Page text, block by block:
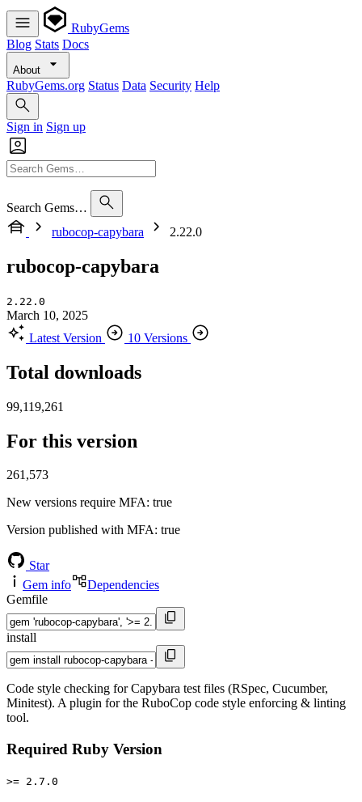
RubyGems
Blog Stats Docs
About
RubyGems.org Status Data Security Help
Sign in Sign up
Search Gems…
rubocop-capybara
2.22.0
rubocop-capybara
2.22.0
March 10, 2025
Latest Version
10 Versions
Total downloads
99,119,261
For this version
261,573
New versions require MFA: true
Version published with MFA: true
Star
Gem info
Dependencies
Gemfile
install
Code style checking for Capybara test files (RSpec, Cucumber,
Minitest). A plugin for the RuboCop code style enforcing & linting
tool.
Required Ruby Version
>= 2.7.0